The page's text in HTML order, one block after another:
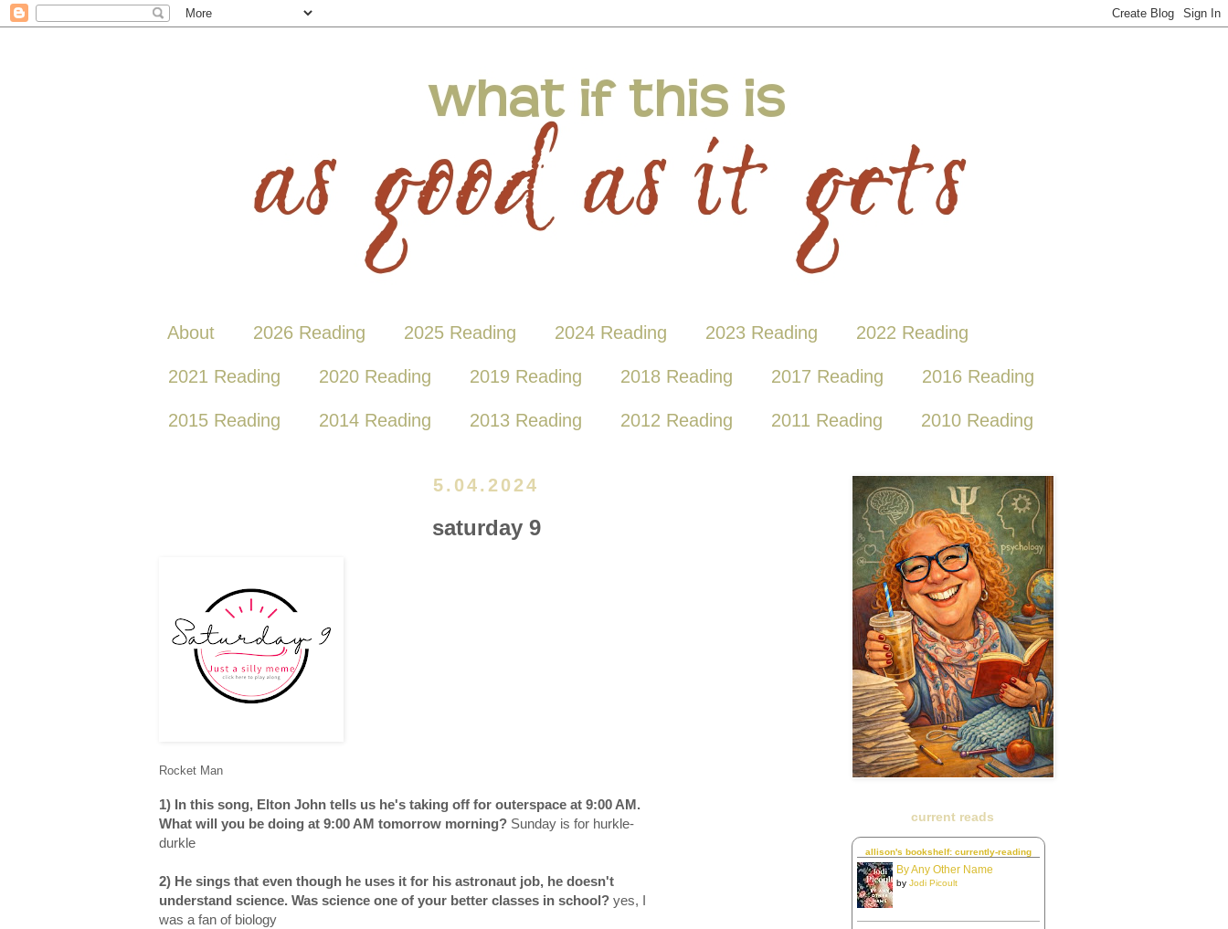
About 2026 Reading 2025 Reading 2024 Reading 2023 Reading 2022 Reading
2021 Reading 2020 Reading 2019 Reading 2018 Reading 2017 Reading 2016 Reading
2015 Reading 2014 Reading 2013 Reading 2012 Reading 2011 Reading 2010 Reading
5.04.2024
saturday 9
Rocket Man
1) In this song, Elton John tells us he's taking off for outerspace at 9:00 AM.
What will you be doing at 9:00 AM tomorrow morning? Sunday is for hurkle-
durkle
2) He sings that even though he uses it for his astronaut job, he doesn't
understand science. Was science one of your better classes in school? yes, I
was a fan of biology
current reads
allison's bookshelf: currently-reading
By Any Other Name
by Jodi Picoult